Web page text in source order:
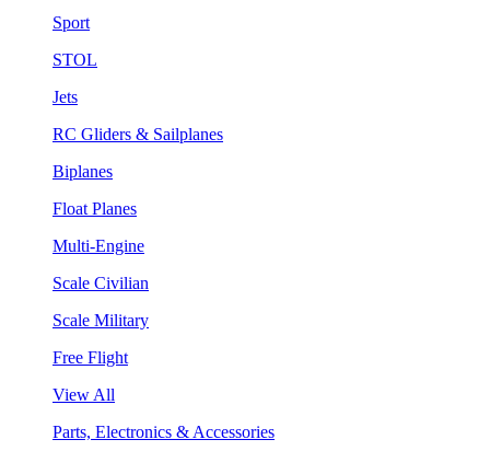
Sport
STOL
Jets
RC Gliders & Sailplanes
Biplanes
Float Planes
Multi-Engine
Scale Civilian
Scale Military
Free Flight
View All
Parts, Electronics & Accessories